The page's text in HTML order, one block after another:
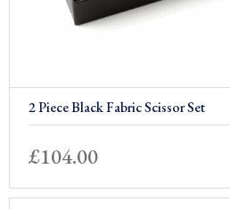
2 Piece Black Fabric Scissor Set
£104.00